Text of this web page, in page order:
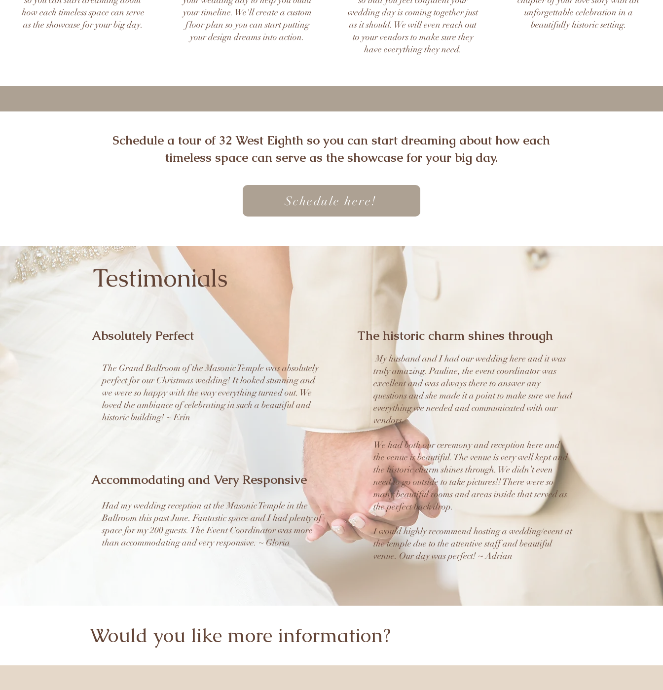
how each timeless space can serve
as the showcase for your big day.
your timeline. We'll create a custom
floor plan so you can start putting
your design dreams into action.
wedding day is coming together just
as it should. We will even reach out
to your vendors to make sure they
have everything they need.
unforgettable celebration in a
beautifully historic setting.
Schedule a tour of 32 West Eighth so you can start dreaming about how each
timeless space can serve as the showcase for your big day.
Schedule here!
Testimonials
Absolutely Perfect
The Grand Ballroom of the Masonic Temple was absolutely
perfect for our Christmas wedding! It looked stunning and
we were so happy with the way everything turned out. We
loved the ambiance of celebrating in such a beautiful and
historic building! ~ Erin
Accommodating and Very Responsive
Had my wedding reception at the Masonic Temple in the
Ballroom this past June. Fantastic space and I had plenty of
space for my 200 guests. The Event Coordinator was more
than accommodating and very responsive. ~ Gloria
The historic charm shines through
My husband and I had our wedding here and it was
truly amazing. Pauline, the event coordinator was
excellent and was always there to answer any
questions and she made it a point to make sure we had
everything we needed and communicated with our
vendors.
We had both our ceremony and reception here and
the venue is beautiful. The venue is very well kept and
the historic charm shines through. We didn’t even
need to go outside to take pictures!! There were so
many beautiful rooms and areas inside that served as
the perfect back drop.
I would highly recommend hosting a wedding/event at
the temple due to the attentive staff and beautiful
venue. Our day was perfect! ~ Adrian
Would you like more information?